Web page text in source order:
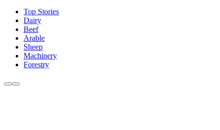
Top Stories
Dairy
Beef
Arable
Sheep
Machinery
Forestry